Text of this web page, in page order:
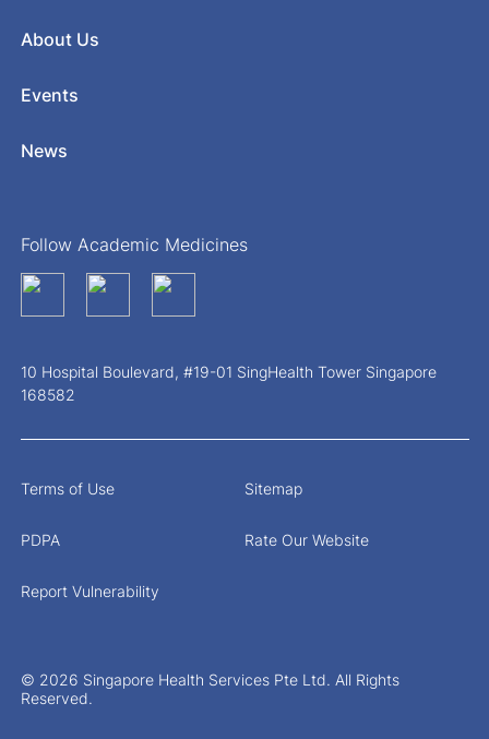
About Us
Events
News
Follow Academic Medicines
10 Hospital Boulevard, #19-01 SingHealth Tower Singapore
168582
© 2026 Singapore Health Services Pte Ltd. All Rights
Reserved.
Terms of Use Sitemap
PDPA Rate Our Website
Report Vulnerability